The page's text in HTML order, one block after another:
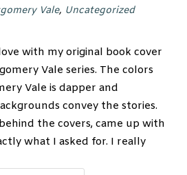
Vale, Uncategorized
with my original book cover
Vale series. The colors
Vale is dapper and
convey the stories.
the covers, came up with
what I asked for. I really